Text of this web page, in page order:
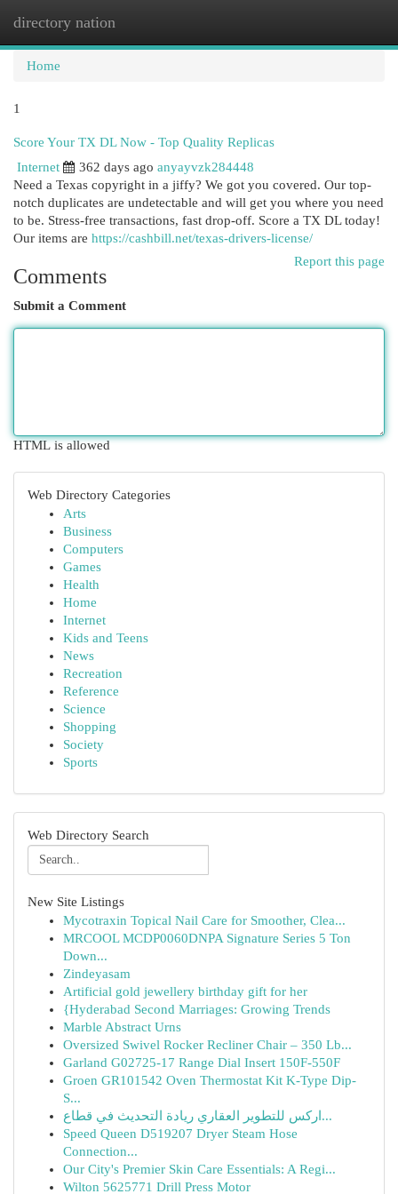
directory nation
Home
1
Score Your TX DL Now - Top Quality Replicas
Internet
362 days ago anyayvzk284448
Need a Texas copyright in a jiffy? We got you covered. Our top-
notch duplicates are undetectable and will get you where you need
to be. Stress-free transactions, fast drop-off. Score a TX DL today!
Our items are https://cashbill.net/texas-drivers-license/
Report this page
Comments
Submit a Comment
HTML is allowed
Web Directory Categories
Arts
Business
Computers
Games
Health
Home
Internet
Kids and Teens
News
Recreation
Reference
Science
Shopping
Society
Sports
Web Directory Search
New Site Listings
Mycotraxin Topical Nail Care for Smoother, Clea...
MRCOOL MCDP0060DNPA Signature Series 5 Ton
Down...
Zindeyasam
Artificial gold jewellery birthday gift for her
{Hyderabad Second Marriages: Growing Trends
Marble Abstract Urns
Oversized Swivel Rocker Recliner Chair – 350 Lb...
Garland G02725-17 Range Dial Insert 150F-550F
Groen GR101542 Oven Thermostat Kit K-Type Dip-
S...
اركس للتطوير العقاري ريادة التحديث في قطاع...
Speed Queen D519207 Dryer Steam Hose
Connection...
Our City's Premier Skin Care Essentials: A Regi...
Wilton 5625771 Drill Press Motor